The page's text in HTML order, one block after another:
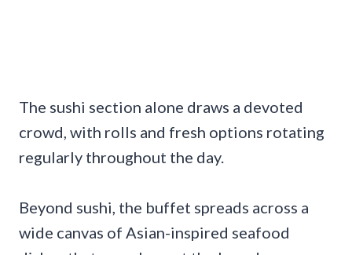
The sushi section alone draws a devoted
crowd, with rolls and fresh options rotating
regularly throughout the day.
Beyond sushi, the buffet spreads across a
wide canvas of Asian-inspired seafood